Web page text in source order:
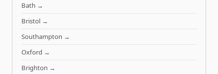
Bath →
Bristol→
Southampton →
Oxford →
Brighton →